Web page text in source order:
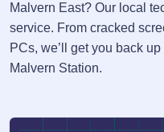
Malvern East? Our local
service. From cracked
PCs, we’ll get you back
Malvern Station.